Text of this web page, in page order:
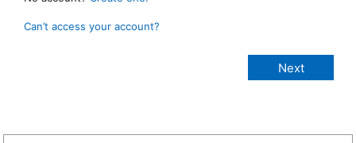
Can’t access your account?